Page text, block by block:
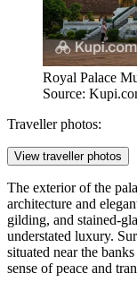
Royal Palace
Source:
Traveller photos:
View traveller photos
The exterior of the
architecture and
gilding, and stained-
understated luxury.
situated near the
sense of peace and